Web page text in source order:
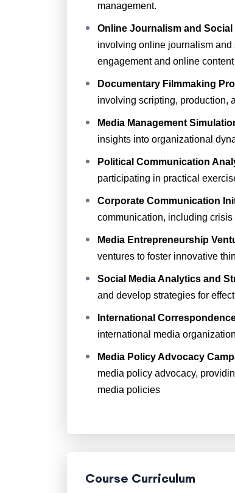
management.
Online Journalism and Social
involving online journalism
engagement and online
Documentary Filmmaking
involving scripting, production,
Media Management
insights into organizational
Political Communication
participating in practical
Corporate Communication
communication, including
Media Entrepreneurship
ventures to foster innovative
Social Media Analytics and
and develop strategies for
International
international media
Media Policy Advocacy
media policy advocacy,
media policies
Course Curriculum